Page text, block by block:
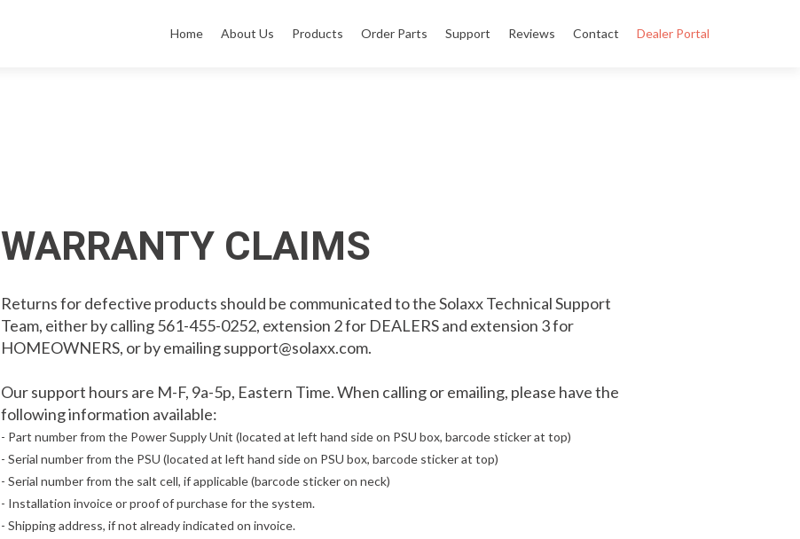
Home About Us Products Order Parts Support Reviews Contact Dealer Portal
WARRANTY CLAIMS
Returns for defective products should be communicated to the Solaxx Technical Support
Team, either by calling 561-455-0252, extension 2 for DEALERS and extension 3 for
HOMEOWNERS, or by emailingsupport@solaxx.com.
Our support hours are M-F, 9a-5p, Eastern Time. When calling or emailing, please have the
following information available:
- Part number from the Power Supply Unit (located at left hand side on PSU box, barcode sticker at top)
- Serial number from the PSU (located at left hand side on PSU box, barcode sticker at top)
- Serial number from the salt cell, if applicable (barcode sticker on neck)
- Installation invoice or proof of purchase for the system.
- Shipping address, if not already indicated on invoice.